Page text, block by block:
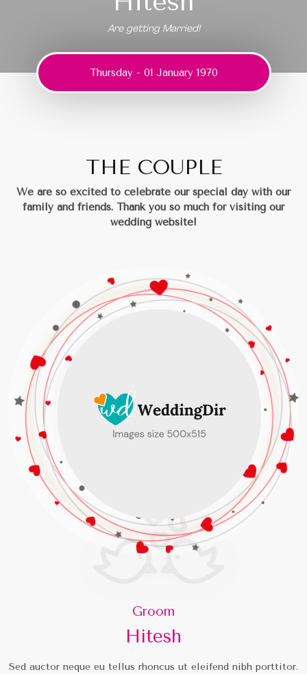
Are getting Married!
Thursday - 01 January 1970
THE COUPLE
We are so excited to celebrate our special day with our
family and friends. Thank you so much for visiting our
wedding website!
Groom
Hitesh
Sed auctor neque eu tellus rhoncus ut eleifend nibh porttitor.